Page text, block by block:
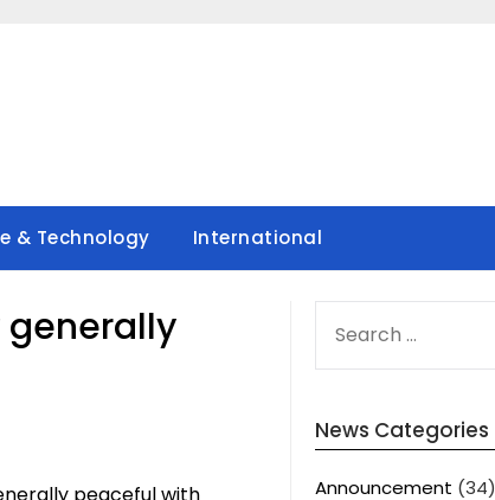
& Technology International
generally
FOR:
News Categories
Announcement (34)